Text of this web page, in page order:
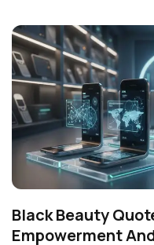
Black Beauty
Empowerment